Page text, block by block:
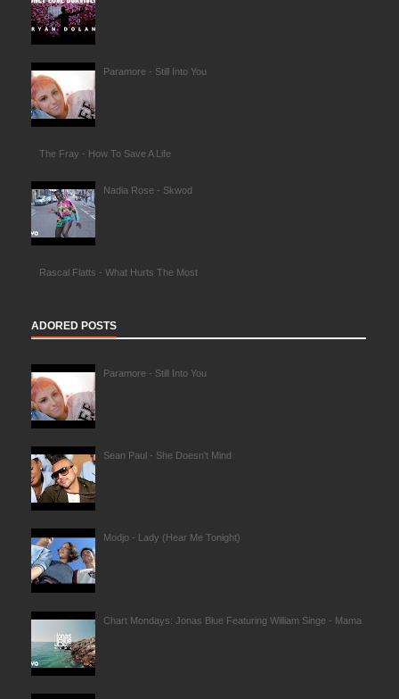
Paramore - Still Into You
The Fray - How To Save A Life
Nadia Rose - Skwod
Rascal Flatts - What Hurts The Most
ADORED POSTS
Paramore - Still Into You
Sean Paul - She Doesn't Mind
Modjo - Lady (Hear Me Tonight)
Chart Mondays: Jonas Blue Featuring William Singe - Mama